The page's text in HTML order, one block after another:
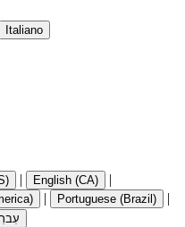
Italiano
| English (CA) |
| Portuguese (Brazil) |